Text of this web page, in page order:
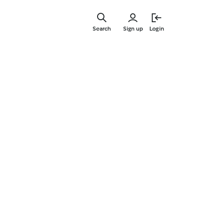
Sign up Login
Search